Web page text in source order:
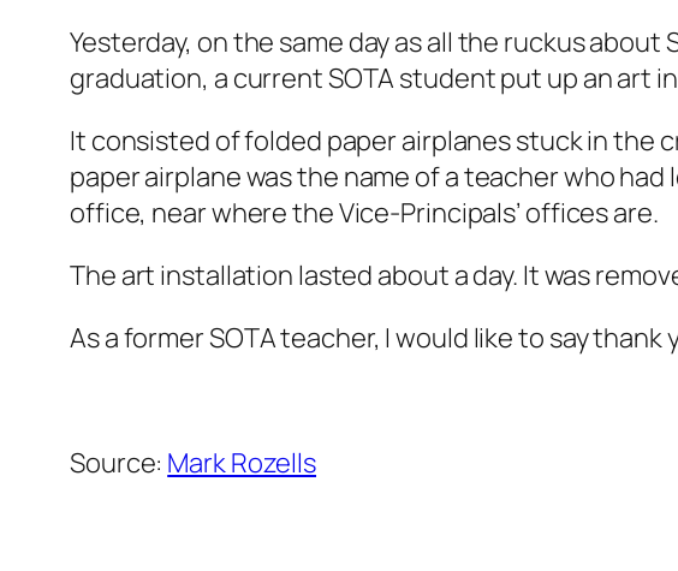
Yesterday, on the same day as all the ruckus
graduation, a current SOTA student put up an art
It consisted of folded paper airplanes stuck in the
paper airplane was the name of a teacher who had
office, near where the Vice-Principals’ offices are.
The art installation lasted about a day. It was
As a former SOTA teacher, I would like to say
Source: Mark Rozells